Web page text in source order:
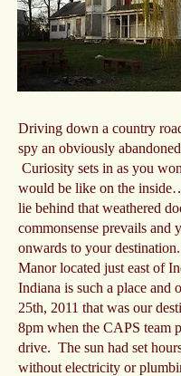
Driving down a country
spy an obviously
Curiosity sets in as you
would be like on the
lie behind that weathered
commonsense prevails and
onwards to your
Manor located just east of
Indiana is such a place and
25th, 2011 that was our
8pm when the CAPS team
drive. The sun had set
without electricity or